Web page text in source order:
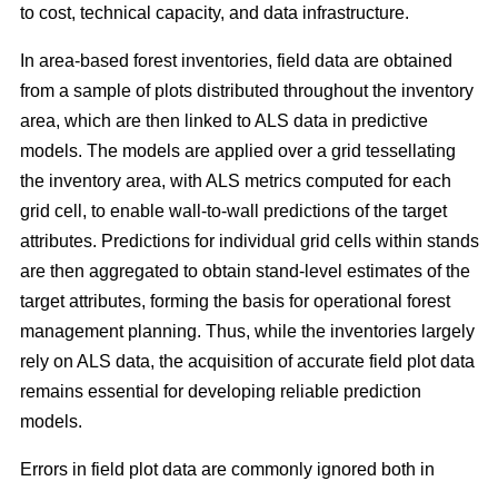
to cost, technical capacity, and data infrastructure.
In area-based forest inventories, field data are obtained
from a sample of plots distributed throughout the inventory
area, which are then linked to ALS data in predictive
models. The models are applied over a grid tessellating
the inventory area, with ALS metrics computed for each
grid cell, to enable wall-to-wall predictions of the target
attributes. Predictions for individual grid cells within stands
are then aggregated to obtain stand-level estimates of the
target attributes, forming the basis for operational forest
management planning. Thus, while the inventories largely
rely on ALS data, the acquisition of accurate field plot data
remains essential for developing reliable prediction
models.
Errors in field plot data are commonly ignored both in